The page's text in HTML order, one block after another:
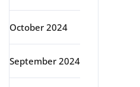
October 2024
September 2024